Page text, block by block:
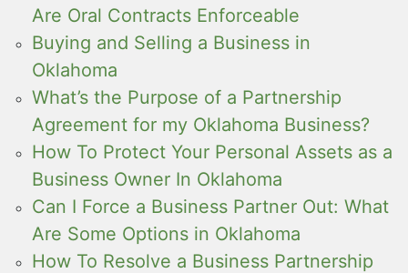
Are Oral Contracts Enforceable
Buying and Selling a Business in
Oklahoma
What’s the Purpose of a Partnership
Agreement for my Oklahoma Business?
How To Protect Your Personal Assets as a
Business Owner In Oklahoma
Can I Force a Business Partner Out: What
Are Some Options in Oklahoma
How To Resolve a Business Partnership